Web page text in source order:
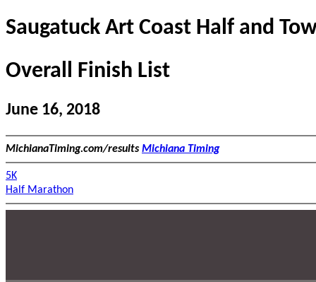
Saugatuck Art Coast Half and
Overall Finish List
June 16, 2018
MichianaTiming.com/resultsMichiana Timing
5K
Half Marathon